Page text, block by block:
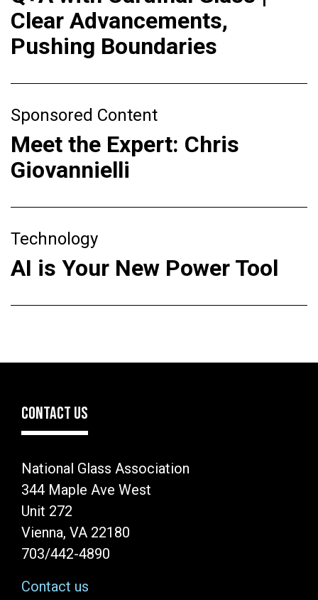
Clear Advancements,
Pushing Boundaries
Sponsored Content
Meet the Expert: Chris
Giovannielli
Technology
AI is Your New Power Tool
CONTACT US
National Glass Association
344 Maple Ave West
Unit 272
Vienna, VA 22180
703/442-4890
Contact us